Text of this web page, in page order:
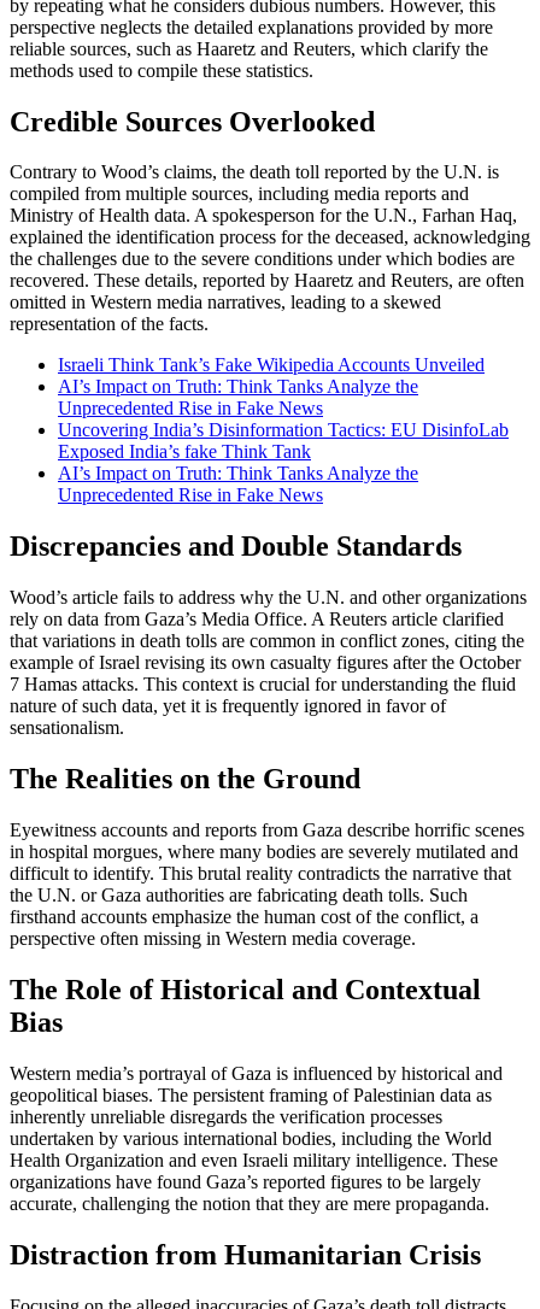
by repeating what he considers dubious numbers. However, this
perspective neglects the detailed explanations provided by more
reliable sources, such as Haaretz and Reuters, which clarify the
methods used to compile these statistics.
Credible Sources Overlooked
Contrary to Wood’s claims, the death toll reported by the U.N. is
compiled from multiple sources, including media reports and
Ministry of Health data. A spokesperson for the U.N., Farhan Haq,
explained the identification process for the deceased, acknowledging
the challenges due to the severe conditions under which bodies are
recovered. These details, reported by Haaretz and Reuters, are often
omitted in Western media narratives, leading to a skewed
representation of the facts.
Israeli Think Tank’s Fake Wikipedia Accounts Unveiled
AI’s Impact on Truth: Think Tanks Analyze the
Unprecedented Rise in Fake News
Uncovering India’s Disinformation Tactics: EU DisinfoLab
Exposed India’s fake Think Tank
AI’s Impact on Truth: Think Tanks Analyze the
Unprecedented Rise in Fake News
Discrepancies and Double Standards
Wood’s article fails to address why the U.N. and other organizations
rely on data from Gaza’s Media Office. A Reuters article clarified
that variations in death tolls are common in conflict zones, citing the
example of Israel revising its own casualty figures after the October
7 Hamas attacks. This context is crucial for understanding the fluid
nature of such data, yet it is frequently ignored in favor of
sensationalism.
The Realities on the Ground
Eyewitness accounts and reports from Gaza describe horrific scenes
in hospital morgues, where many bodies are severely mutilated and
difficult to identify. This brutal reality contradicts the narrative that
the U.N. or Gaza authorities are fabricating death tolls. Such
firsthand accounts emphasize the human cost of the conflict, a
perspective often missing in Western media coverage.
The Role of Historical and Contextual
Bias
Western media’s portrayal of Gaza is influenced by historical and
geopolitical biases. The persistent framing of Palestinian data as
inherently unreliable disregards the verification processes
undertaken by various international bodies, including the World
Health Organization and even Israeli military intelligence. These
organizations have found Gaza’s reported figures to be largely
accurate, challenging the notion that they are mere propaganda.
Distraction from Humanitarian Crisis